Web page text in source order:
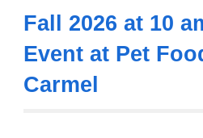
Fall 2026 at 10
Event at Pet
Carmel